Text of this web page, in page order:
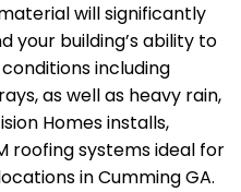
will significantly
your building’s ability to
including
as well as heavy rain,
Homes installs,
roofing systems ideal for
in Cumming GA.